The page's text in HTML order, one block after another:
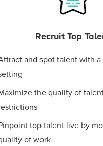
Recruit Top
and spot talent with
the quality of
top talent live by
of work